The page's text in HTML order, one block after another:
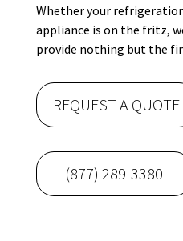
Whether your
appliance is on the fritz,
provide nothing but the
REQUEST A QUOTE
(877) 289-3380